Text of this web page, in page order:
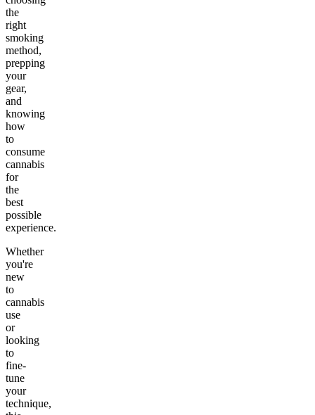
the
right
smoking
method,
prepping
your
gear,
and
knowing
how
to
consume
cannabis
for
the
best
possible
experience.
Whether
you're
new
to
cannabis
use
or
looking
to
fine-
tune
your
technique,